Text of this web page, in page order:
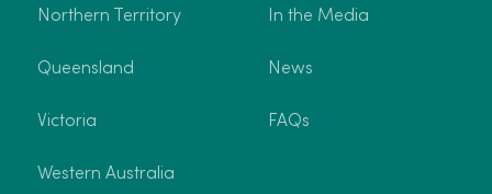
Northern Territory
Queensland
Victoria
Western Australia
In the Media
News
FAQs